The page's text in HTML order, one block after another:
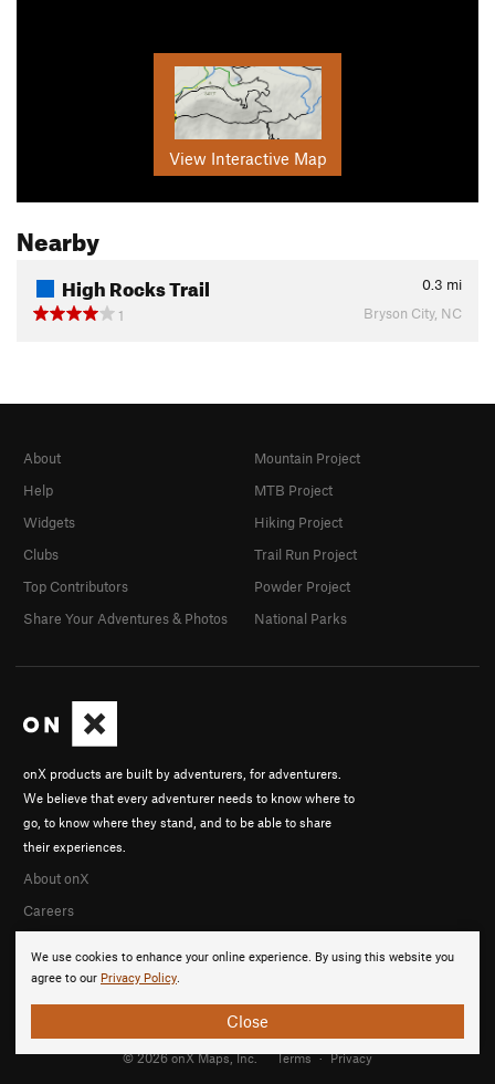
View Interactive Map
Nearby
High Rocks Trail 0.3 mi
1
Bryson City, NC
We use cookies to enhance your online experience. By using this website you
agree to our Privacy Policy.
Close
onX products are built by adventurers, for adventurers.
We believe that every adventurer needs to know where to
go, to know where they stand, and to be able to share
their experiences.
About onX
Careers
About
Help
Widgets
Clubs
Top Contributors
Share Your Adventures & Photos
Mountain Project
MTB Project
Hiking Project
Trail Run Project
Powder Project
National Parks
© 2026 onX Maps, Inc. Terms · Privacy